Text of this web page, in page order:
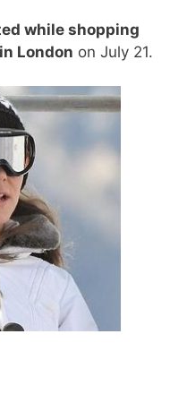
while shopping
London on July 21.